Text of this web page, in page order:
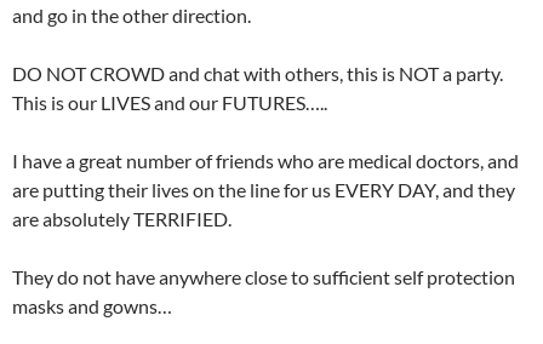
and go in the other direction.
DO NOT CROWD and chat with others, this is NOT a party.
This is our LIVES and our FUTURES…..
I have a great number of friends who are medical doctors, and
are putting their lives on the line for us EVERY DAY, and they
are absolutely TERRIFIED.
They do not have anywhere close to sufficient self protection
masks and gowns…